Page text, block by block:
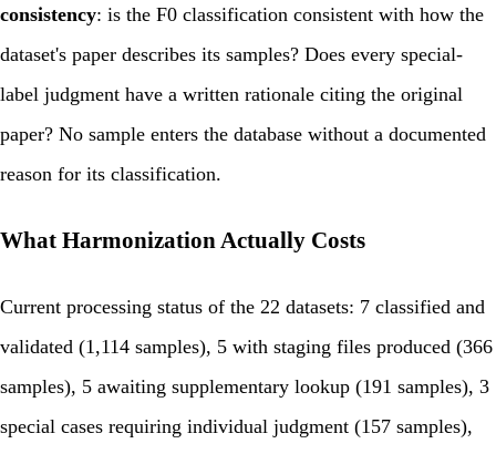
consistency: is the F0 classification consistent with how the
dataset's paper describes its samples? Does every special-
label judgment have a written rationale citing the original
paper? No sample enters the database without a documented
reason for its classification.
What Harmonization Actually Costs
Current processing status of the 22 datasets: 7 classified and
validated (1,114 samples), 5 with staging files produced (366
samples), 5 awaiting supplementary lookup (191 samples), 3
special cases requiring individual judgment (157 samples),